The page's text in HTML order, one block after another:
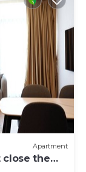
Apartment
close the